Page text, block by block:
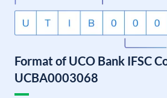
Format of UCO Bank IFSC
UCBA0003068